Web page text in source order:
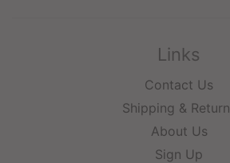
Links
Contact Us
Shipping &
About Us
Sign Up